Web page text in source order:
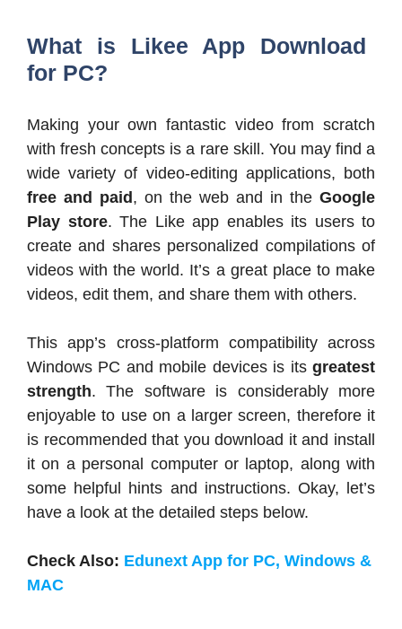
What is Likee App Download
for PC?
Making your own fantastic video from scratch
with fresh concepts is a rare skill. You may find a
wide variety of video-editing applications, both
free and paid , on the web and in the Google
Play store. The Like app enables its users to
create and shares personalized compilations of
videos with the world. It’s a great place to make
videos, edit them, and share them with others.
This app’s cross-platform compatibility across
Windows PC and mobile devices is its greatest
strength. The software is considerably more
enjoyable to use on a larger screen, therefore it
is recommended that you download it and install
it on a personal computer or laptop, along with
some helpful hints and instructions. Okay, let’s
have a look at the detailed steps below.
Check Also: Edunext App for PC, Windows &
MAC